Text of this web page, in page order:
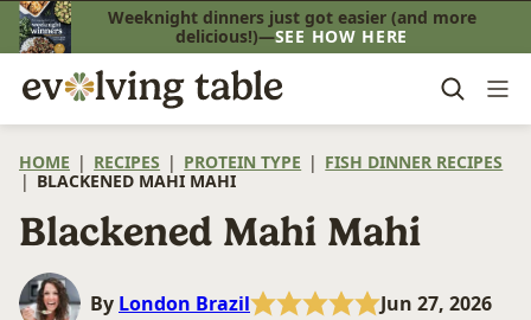
Skip
to
content
Weeknight dinners just got easier (and more
delicious!)—SEE HOW HERE
HOME | RECIPES | PROTEIN TYPE | FISH DINNER RECIPES
| BLACKENED MAHI MAHI
Blackened Mahi Mahi
By London Brazil Jun 27, 2026